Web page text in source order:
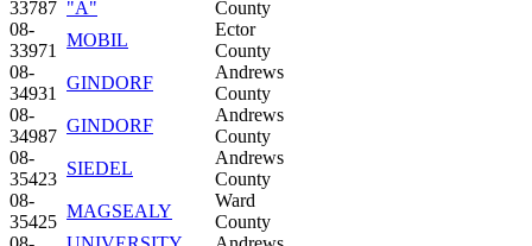
33787 "A"
County
08-
33971
MOBIL
Ector
County
08-
34931
GINDORF
Andrews
County
08-
34987
GINDORF
Andrews
County
08-
35423
SIEDEL
Andrews
County
08-
35425
MAGSEALY
Ward
County